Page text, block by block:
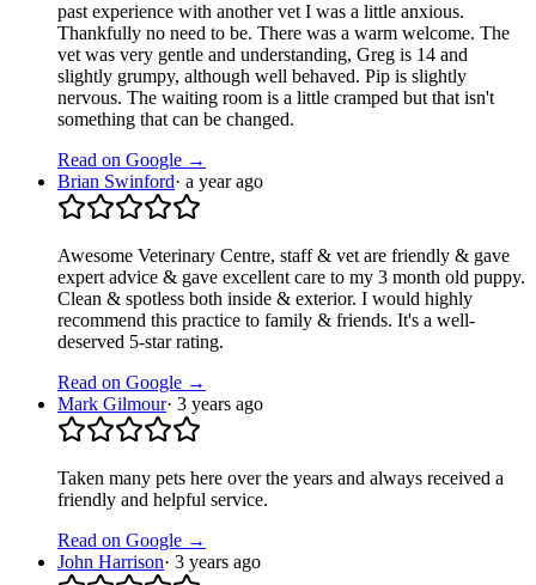
past experience with another vet I was a little anxious.
Thankfully no need to be. There was a warm welcome. The
vet was very gentle and understanding, Greg is 14 and
slightly grumpy, although well behaved. Pip is slightly
nervous. The waiting room is a little cramped but that isn't
something that can be changed.
Read on Google →
Brian Swinford· a year ago
Awesome Veterinary Centre, staff & vet are friendly & gave
expert advice & gave excellent care to my 3 month old puppy.
Clean & spotless both inside & exterior. I would highly
recommend this practice to family & friends. It's a well-
deserved 5-star rating.
Read on Google →
Mark Gilmour· 3 years ago
Taken many pets here over the years and always received a
friendly and helpful service.
Read on Google →
John Harrison· 3 years ago